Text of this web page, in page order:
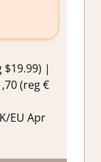
|
(reg €
EU Apr